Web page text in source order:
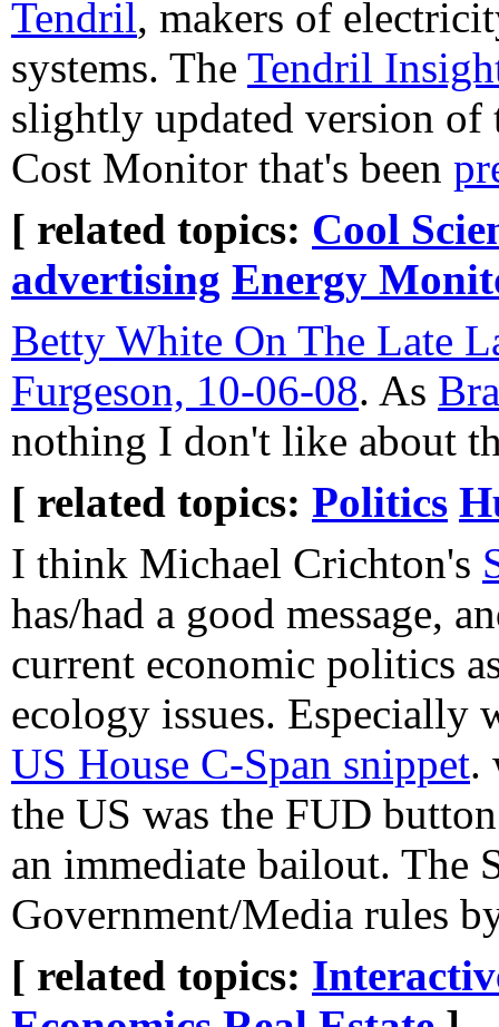
Tendril, makers of
systems. The Tendril
slightly updated version
Cost Monitor that's been
[ related topics: Cool
advertising Energy
Betty White On The Late
Furgeson, 10-06-08. As
nothing I don't like about
[ related topics: Politics
I think Michael Crichton's
has/had a good message,
current economic politics
ecology issues. Especially
US House C-Span snippet.
the US was the FUD
an immediate bailout. The
Government/Media rules
[ related topics: